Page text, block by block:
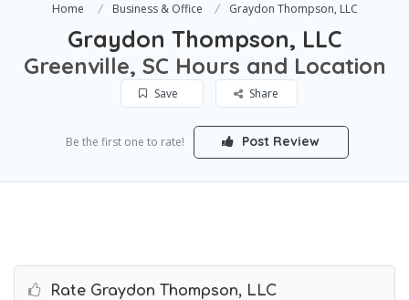
Home Business & Office Graydon Thompson, LLC
Graydon Thompson, LLC
Greenville, SC Hours and Location
Save Share
Be the first one to rate! Post Review
Rate Graydon Thompson, LLC